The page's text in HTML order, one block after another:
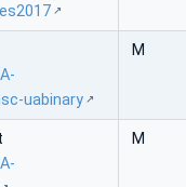
uabinary
M
M